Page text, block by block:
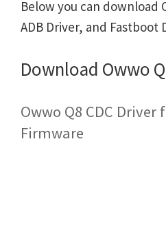
Below you can download
ADB Driver, and Fastboot
Download Owwo
Owwo Q8 CDC Driver
Firmware